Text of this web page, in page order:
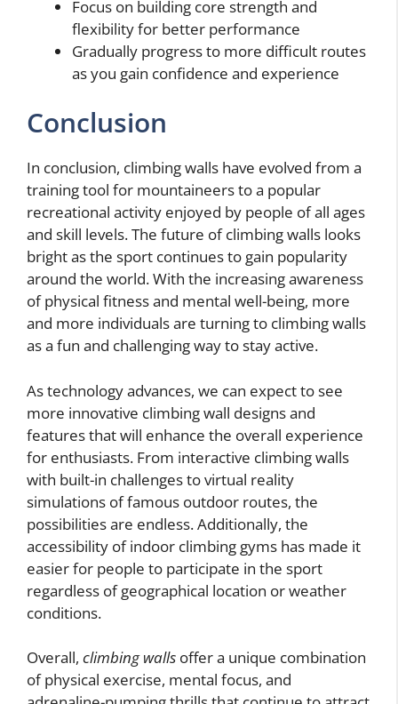
Focus on building core strength and
flexibility for better performance
Gradually progress to more difficult routes
as you gain confidence and experience
Conclusion
In conclusion, climbing walls have evolved from a
training tool for mountaineers to a popular
recreational activity enjoyed by people of all ages
and skill levels. The future of climbing walls looks
bright as the sport continues to gain popularity
around the world. With the increasing awareness
of physical fitness and mental well-being, more
and more individuals are turning to climbing walls
as a fun and challenging way to stay active.
As technology advances, we can expect to see
more innovative climbing wall designs and
features that will enhance the overall experience
for enthusiasts. From interactive climbing walls
with built-in challenges to virtual reality
simulations of famous outdoor routes, the
possibilities are endless. Additionally, the
accessibility of indoor climbing gyms has made it
easier for people to participate in the sport
regardless of geographical location or weather
conditions.
Overall, climbing walls offer a unique combination
of physical exercise, mental focus, and